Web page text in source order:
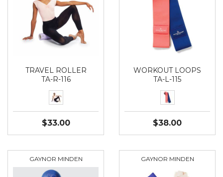
TRAVEL ROLLER
TA-R-116
$33.00
WORKOUT LOOPS
TA-L-115
$38.00
GAYNOR MINDEN GAYNOR MINDEN